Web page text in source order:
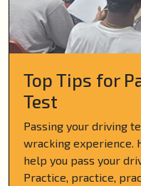
Top Tips for
Test
Passing your driving
wracking experience.
help you pass your
Practice, practice,